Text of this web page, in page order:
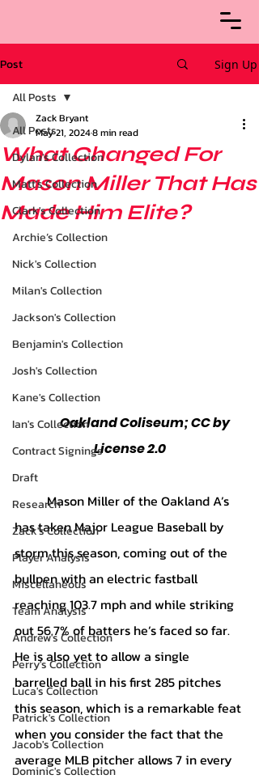
Post Sign Up
All Posts
Dylan's Collection
Matt's Collection
Clark's Collection
Archie’s Collection
Nick's Collection
Milan's Collection
Jackson's Collection
Benjamin's Collection
Josh's Collection
Kane's Collection
Ian's Collection
Contract Signings
Draft
Research
Zack's Collection
Player Analysis
Miscellaneous
Team Analysis
Andrew's Collection
Perry's Collection
Luca's Collection
Patrick's Collection
Jacob's Collection
Dominic's Collection
All Posts
What Changed For
Mason Miller That Has
Made Him Elite?
Zack Bryant
May 21, 20248 min read
	Oakland Coliseum; CC by
License 2.0
	Mason Miller of the Oakland A’s
has taken Major League Baseball by
storm this season, coming out of the
bullpen with an electric fastball
reaching 103.7 mph and while striking
out 56.7% of batters he’s faced so far.
He is also yet to allow a single
barrelled ball in his first 285 pitches
this season, which is a remarkable feat
when you consider the fact that the
average MLB pitcher allows 7 in every